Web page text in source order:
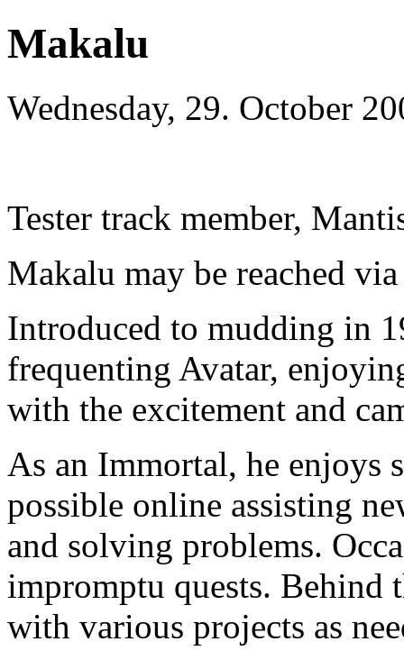
Makalu
Wednesday, 29. October
Tester track member,
Makalu may be reached
Introduced to mudding in
frequenting Avatar,
with the excitement and
As an Immortal, he enjoys
possible online assisting
and solving problems.
impromptu quests. Behind
with various projects as